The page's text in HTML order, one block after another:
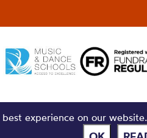
experience on our